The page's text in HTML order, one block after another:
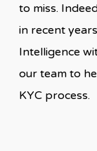
to miss.
in recent
Intelligence
our team to
KYC process.